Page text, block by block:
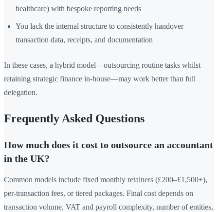
healthcare) with bespoke reporting needs
You lack the internal structure to consistently handover
transaction data, receipts, and documentation
In these cases, a hybrid model—outsourcing routine tasks whilst
retaining strategic finance in-house—may work better than full
delegation.
Frequently Asked Questions
How much does it cost to outsource an accountant
in the UK?
Common models include fixed monthly retainers (£200–£1,500+),
per-transaction fees, or tiered packages. Final cost depends on
transaction volume, VAT and payroll complexity, number of entities,